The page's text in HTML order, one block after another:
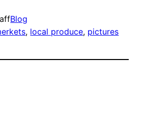
Blog
, local produce, pictures